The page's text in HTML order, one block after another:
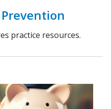
practice resources.